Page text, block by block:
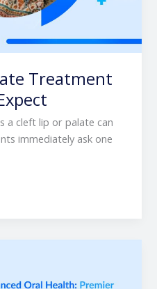
Treatment
a cleft lip or palate can
immediately ask one